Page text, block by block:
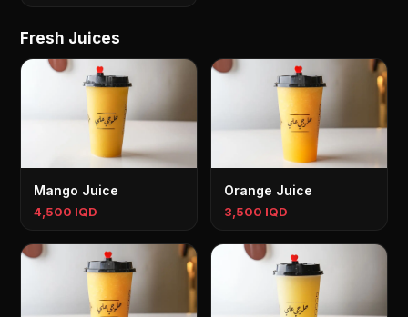
Fresh Juices
Mango Juice
4,500 IQD
Orange Juice
3,500 IQD